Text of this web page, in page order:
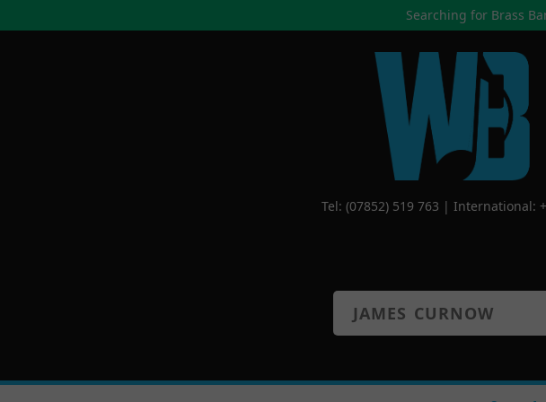
Searching for Brass
Tel: (07852) 519 763 | International: